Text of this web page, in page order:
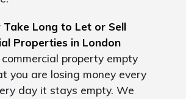
Take Long to Let or Sell
Properties in London
property empty
you are losing money every
day it stays empty. We